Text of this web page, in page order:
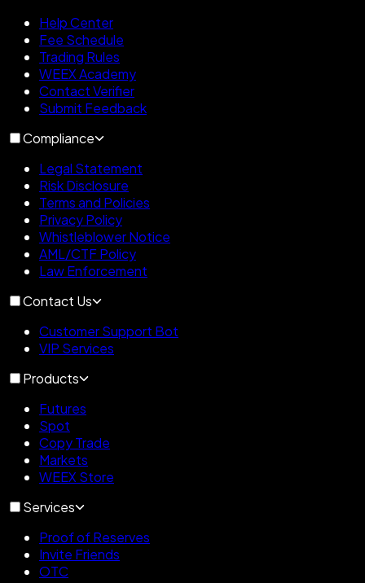
Help Center
Fee Schedule
Trading Rules
WEEX Academy
Contact Verifier
Submit Feedback
Compliance
Legal Statement
Risk Disclosure
Terms and Policies
Privacy Policy
Whistleblower Notice
AML/CTF Policy
Law Enforcement
Contact Us
Customer Support Bot
VIP Services
Products
Futures
Spot
Copy Trade
Markets
WEEX Store
Services
Proof of Reserves
Invite Friends
OTC